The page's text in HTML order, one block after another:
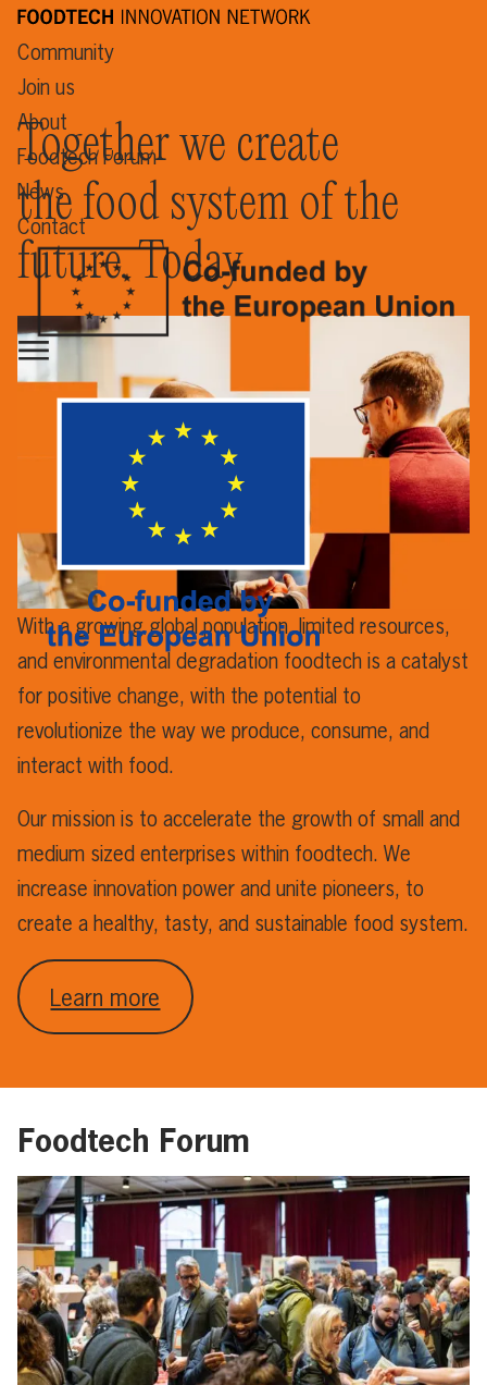
Community
Join us
About
Foodtech Forum
News
Contact
Together we create
the food system of the
future. Today.
With a growing global population, limited resources,
and environmental degradation foodtech is a catalyst
for positive change, with the potential to
revolutionize the way we produce, consume, and
interact with food.
Our mission is to accelerate the growth of small and
medium sized enterprises within foodtech. We
increase innovation power and unite pioneers, to
create a healthy, tasty, and sustainable food system.
Learn more
Foodtech Forum